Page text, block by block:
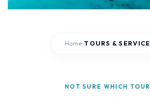
Home›TOURS &
NOT SURE WHICH